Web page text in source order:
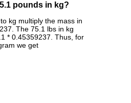
pounds in kg?
kg multiply the mass in
The 75.1 lbs in kg
* 0.45359237. Thus, for
we get